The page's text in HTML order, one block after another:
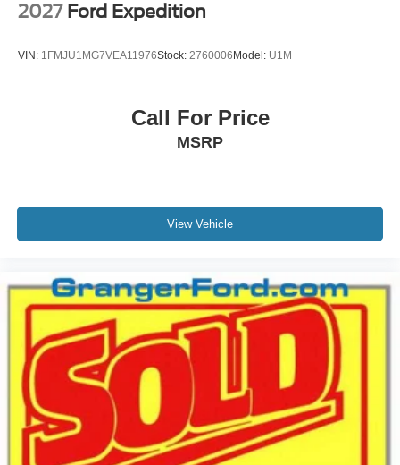
2027 Ford Expedition
VIN: 1FMJU1MG7VEA11976Stock: 2760006 Model: U1M
Call For Price
MSRP
View Vehicle